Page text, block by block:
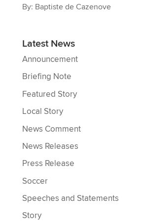
By: Baptiste de Cazenove
Latest News
Announcement
Briefing Note
Featured Story
Local Story
News Comment
News Releases
Press Release
Soccer
Speeches and Statements
Story